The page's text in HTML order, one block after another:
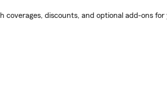
discounts, and optional add-ons for